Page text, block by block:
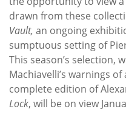
drawn from these
Vault, an ongoing
sumptuous setting of
This season’s selection,
Machiavelli’s warnings
complete edition of
Lock, will be on view